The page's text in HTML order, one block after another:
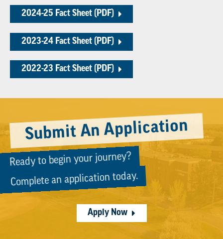
2024-25 Fact Sheet (PDF)
2023-24 Fact Sheet (PDF)
2022-23 Fact Sheet (PDF)
Submit An Application
Ready to begin your journey?
Complete an application today.
Apply Now